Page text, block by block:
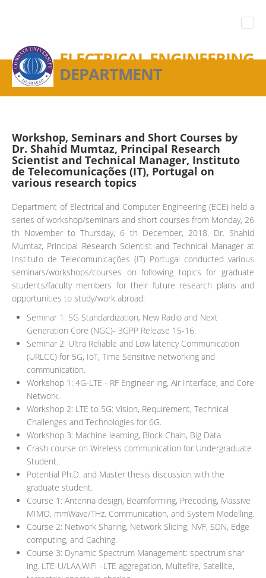
ELECTRICAL ENGINEERING
DEPARTMENT
Workshop, Seminars and Short Courses by
Dr. Shahid Mumtaz, Principal Research
Scientist and Technical Manager, Instituto
de Telecomunicações (IT), Portugal on
various research topics
Department of Electrical and Computer Engineering (ECE) held a
series of workshop/seminars and short courses from Monday, 26
th November to Thursday, 6 th December, 2018. Dr. Shahid
Mumtaz, Principal Research Scientist and Technical Manager at
Instituto de Telecomunicações (IT) Portugal conducted various
seminars/workshops/courses on following topics for graduate
students/faculty members for their future research plans and
opportunities to study/work abroad:
Seminar 1: 5G Standardization, New Radio and Next
Generation Core (NGC)- 3GPP Release 15-16.
Seminar 2: Ultra Reliable and Low latency Communication
(URLCC) for 5G, IoT, Time Sensitive networking and
communication.
Workshop 1: 4G-LTE - RF Engineer ing, Air Interface, and Core
Network.
Workshop 2: LTE to 5G: Vision, Requirement, Technical
Challenges and Technologies for 6G.
Workshop 3: Machine learning, Block Chain, Big Data.
Crash course on Wireless communication for Undergraduate
Student.
Potential Ph.D. and Master thesis discussion with the
graduate student.
Course 1: Antenna design, Beamforming, Precoding, Massive
MIMO, mmWave/THz. Communication, and System Modelling.
Course 2: Network Sharing, Network Slicing, NVF, SDN, Edge
computing, and Caching.
Course 3: Dynamic Spectrum Management: spectrum shar
ing. LTE-U/LAA,WiFi –LTE aggregation, Multefire, Satellite,